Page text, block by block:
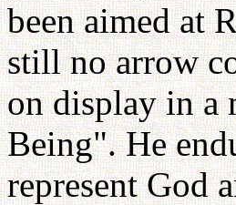
been aimed at
still no arrow
on display in a
Being". He
represent God